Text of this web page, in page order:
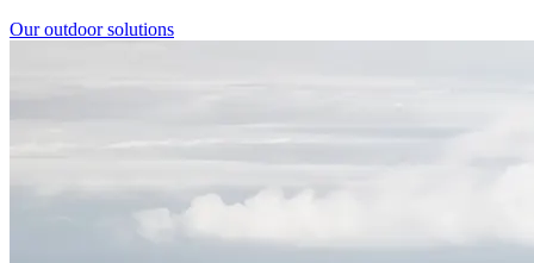
Our outdoor solutions